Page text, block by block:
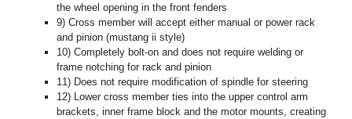
the wheel opening in the front fenders
9) Cross member will accept either manual or power rack
and pinion (mustang ii style)
10) Completely bolt-on and does not require welding or
frame notching for rack and pinion
11) Does not require modification of spindle for steering
12) Lower cross member ties into the upper control arm
brackets, inner frame block and the motor mounts, creating